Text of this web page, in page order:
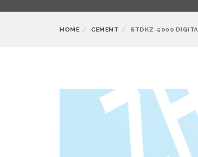
HOME CEMENT STDKZ-5000